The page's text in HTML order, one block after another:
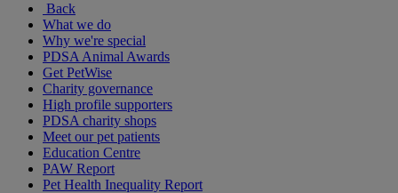
Back
What we do
Why we're special
PDSA Animal Awards
Get PetWise
Charity governance
High profile supporters
PDSA charity shops
Meet our pet patients
Education Centre
PAW Report
Pet Health Inequality Report